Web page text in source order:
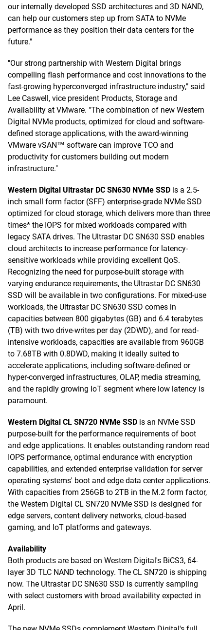
our internally developed SSD architectures and 3D NAND,
can help our customers step up from SATA to NVMe
performance as they position their data centers for the
future."
"Our strong partnership with Western Digital brings
compelling flash performance and cost innovations to the
fast-growing hyperconverged infrastructure industry," said
Lee Caswell, vice president Products, Storage and
Availability at VMware. "The combination of new Western
Digital NVMe products, optimized for cloud and software-
defined storage applications, with the award-winning
VMware vSAN™ software can improve TCO and
productivity for customers building out modern
infrastructure."
Western Digital Ultrastar DC SN630 NVMe SSD is a 2.5-
inch small form factor (SFF) enterprise-grade NVMe SSD
optimized for cloud storage, which delivers more than three
times* the IOPS for mixed workloads compared with
legacy SATA drives. The Ultrastar DC SN630 SSD enables
cloud architects to increase performance for latency-
sensitive workloads while providing excellent QoS.
Recognizing the need for purpose-built storage with
varying endurance requirements, the Ultrastar DC SN630
SSD will be available in two configurations. For mixed-use
workloads, the Ultrastar DC SN630 SSD comes in
capacities between 800 gigabytes (GB) and 6.4 terabytes
(TB) with two drive-writes per day (2DWD), and for read-
intensive workloads, capacities are available from 960GB
to 7.68TB with 0.8DWD, making it ideally suited to
accelerate applications, including software-defined or
hyper-converged infrastructures, OLAP, media streaming,
and the rapidly growing IoT segment where low latency is
paramount.
Western Digital CL SN720 NVMe SSD is an NVMe SSD
purpose-built for the performance requirements of boot
and edge applications. It enables outstanding random read
IOPS performance, optimal endurance with encryption
capabilities, and extended enterprise validation for server
operating systems' boot and edge data center applications.
With capacities from 256GB to 2TB in the M.2 form factor,
the Western Digital CL SN720 NVMe SSD is designed for
edge servers, content delivery networks, cloud-based
gaming, and IoT platforms and gateways.
Availability
Both products are based on Western Digital's BiCS3, 64-
layer 3D TLC NAND technology. The CL SN720 is shipping
now. The Ultrastar DC SN630 SSD is currently sampling
with select customers with broad availability expected in
April.